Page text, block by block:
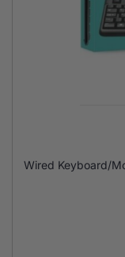
Wired Keyboard/